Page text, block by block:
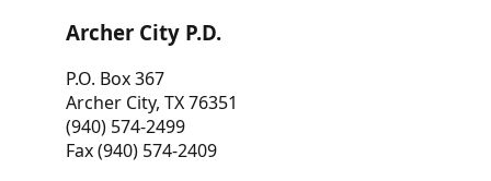
Archer City P.D.
P.O. Box 367
Archer City, TX 76351
(940) 574-2499
Fax (940) 574-2409